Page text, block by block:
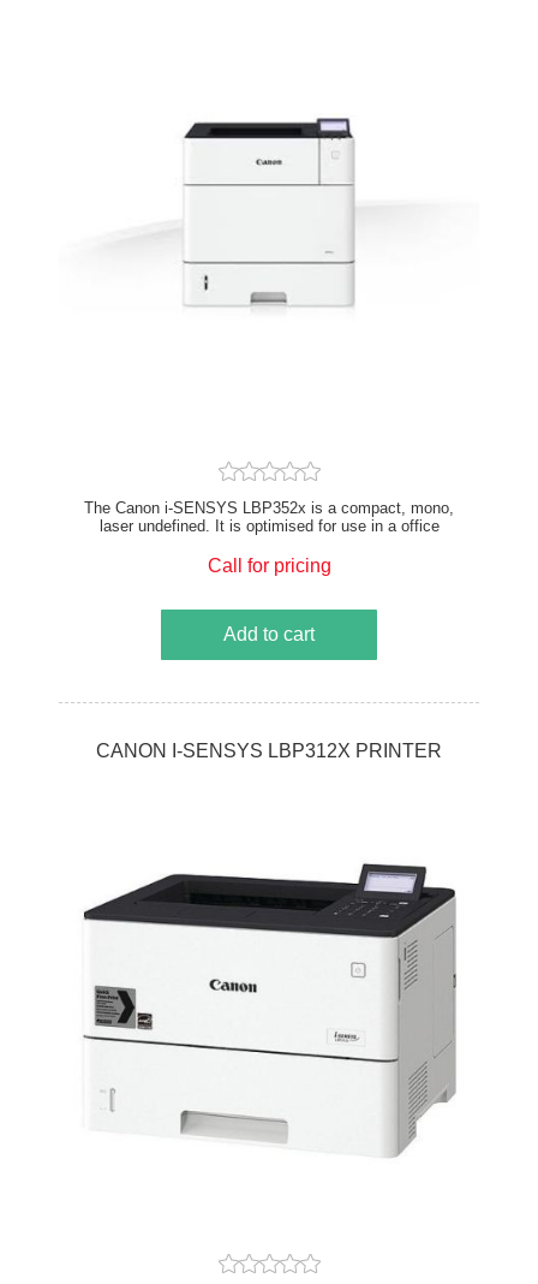
The Canon i-SENSYS LBP352x is a compact, mono,
laser undefined. It is optimised for use in a office
high-quality print output with innovative technologies
and a focus on productivity. Print speeds of up to 62
for high-throughput needs. This A4 undefined
enhances productivity and efficiency in mono printing
Call for pricing
Add to cart
CANON I-SENSYS LBP312X PRINTER